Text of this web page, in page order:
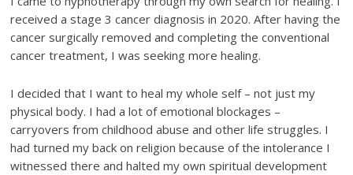
received a stage 3 cancer diagnosis in 2020. After having the
cancer surgically removed and completing the conventional
cancer treatment, I was seeking more healing.
I decided that I want to heal my whole self – not just my
physical body. I had a lot of emotional blockages –
carryovers from childhood abuse and other life struggles. I
had turned my back on religion because of the intolerance I
witnessed there and halted my own spiritual development